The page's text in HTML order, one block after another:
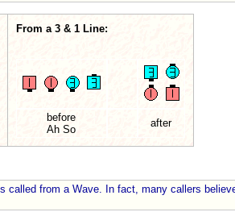
From a 3 & 1 Line:
before
Ah So
after
called from a Wave. In fact, many callers